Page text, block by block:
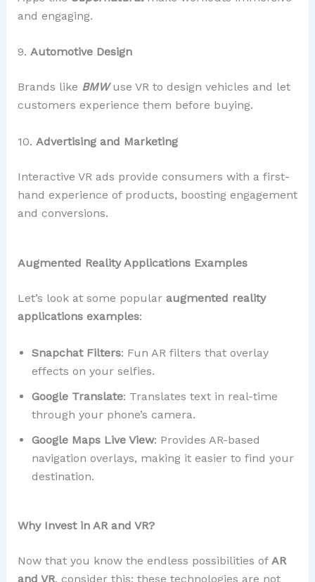
and engaging.
9. Automotive Design
Brands like BMW use VR to design vehicles and let
customers experience them before buying.
10. Advertising and Marketing
Interactive VR ads provide consumers with a first-
hand experience of products, boosting engagement
and conversions.
Augmented Reality Applications Examples
Let’s look at some popular augmented reality
applications examples:
Snapchat Filters: Fun AR filters that overlay
effects on your selfies.
Google Translate: Translates text in real-time
through your phone’s camera.
Google Maps Live View: Provides AR-based
navigation overlays, making it easier to find your
destination.
Why Invest in AR and VR?
Now that you know the endless possibilities of AR
and VR, consider this: these technologies are not